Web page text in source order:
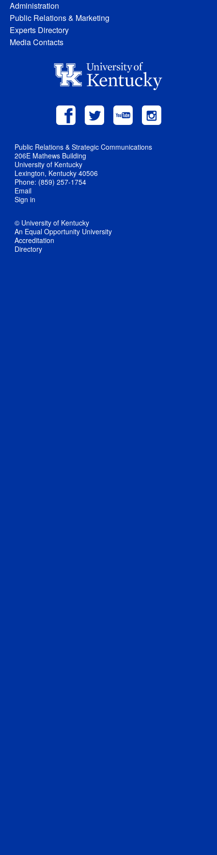
Administration
Public Relations & Marketing
Experts Directory
Media Contacts
Public Relations & Strategic Communications
206E Mathews Building
University of Kentucky
Lexington, Kentucky 40506
Phone: (859) 257-1754
Email
Sign in
© University of Kentucky
An Equal Opportunity University
Accreditation
Directory